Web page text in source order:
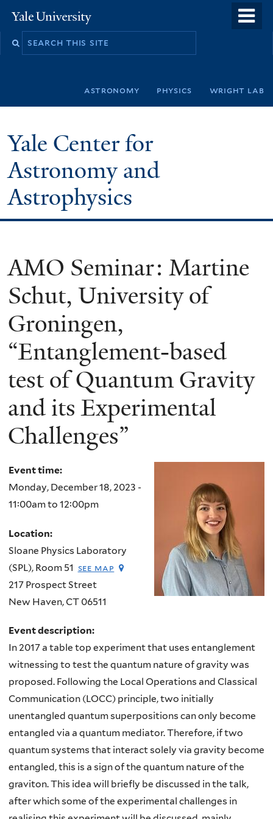
to
Yale
University
Search
astronomy physics wright lab
Yale Center for
Astronomy and
Astrophysics
AMO Seminar: Martine
Schut, University of
Groningen,
“Entanglement-based
test of Quantum Gravity
and its Experimental
Challenges”
Event time:
Monday, December 18, 2023 -
11:00amto 12:00pm
Location:
Sloane Physics Laboratory
(SPL), Room 51 see map
217 Prospect Street
New Haven,CT 06511
Event description:
In 2017 a table top experiment that uses entanglement
witnessing to test the quantum nature of gravity was
proposed. Following the Local Operations and Classical
Communication (LOCC) principle, two initially
unentangled quantum superpositions can only become
entangled via a quantum mediator. Therefore, if two
quantum systems that interact solely via gravity become
entangled, this is a sign of the quantum nature of the
graviton. This idea will briefly be discussed in the talk,
after which some of the experimental challenges in